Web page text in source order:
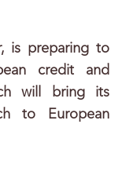
is preparing to
credit and
will bring its
to European